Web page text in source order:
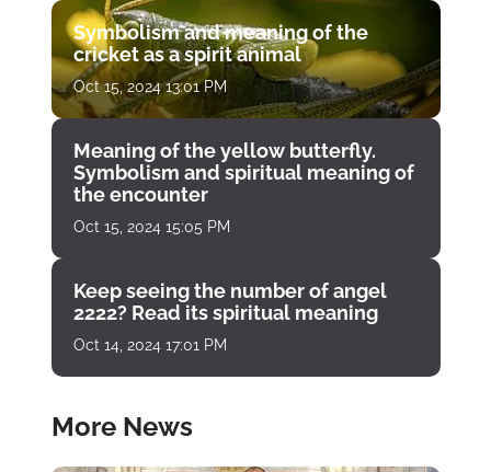
Symbolism and meaning of the
cricket as a spirit animal
Oct 15, 2024 13:01 PM
Meaning of the yellow butterfly.
Symbolism and spiritual meaning of
the encounter
Oct 15, 2024 15:05 PM
Keep seeing the number of angel
2222? Read its spiritual meaning
Oct 14, 2024 17:01 PM
More News